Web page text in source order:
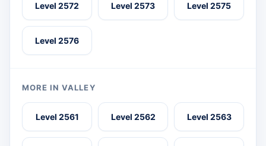
Level 2572 Level 2573 Level 2575
Level 2576
MORE IN VALLEY
Level 2561 Level 2562 Level 2563